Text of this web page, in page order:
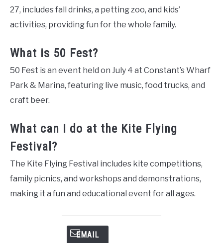
27, includes fall drinks, a petting zoo, and kids’
activities, providing fun for the whole family.
What is 50 Fest?
50 Fest is an event held on July 4 at Constant’s Wharf
Park & Marina, featuring live music, food trucks, and
craft beer.
What can I do at the Kite Flying
Festival?
The Kite Flying Festival includes kite competitions,
family picnics, and workshops and demonstrations,
making it a fun and educational event for all ages.
EMAIL